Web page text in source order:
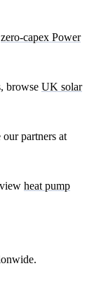
zero-capex Power
browse UK solar
partners at
heat pump